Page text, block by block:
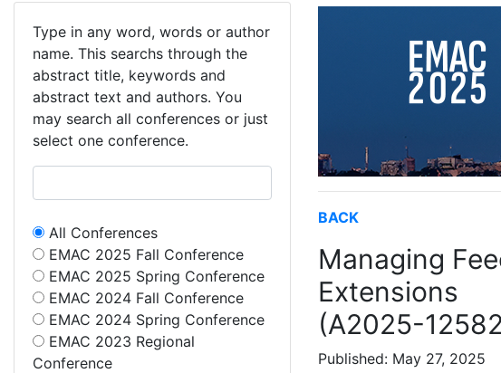
Type in any word, words or author
name. This searchs through the
abstract title, keywords and
abstract text and authors. You
may search all conferences or just
select one conference.
All Conferences
EMAC 2025 Fall Conference
EMAC 2025 Spring Conference
EMAC 2024 Fall Conference
EMAC 2024 Spring Conference
EMAC 2023 Regional
Conference
BACK
Managing
Extensions
(A2025-
Published: May 27, 2025